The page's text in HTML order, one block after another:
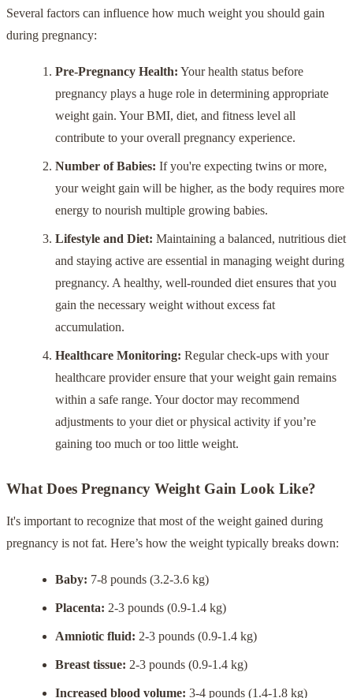
Several factors can influence how much weight you should gain
during pregnancy:
Pre-Pregnancy Health: Your health status before
pregnancy plays a huge role in determining appropriate
weight gain. Your BMI, diet, and fitness level all
contribute to your overall pregnancy experience.
Number of Babies: If you're expecting twins or more,
your weight gain will be higher, as the body requires more
energy to nourish multiple growing babies.
Lifestyle and Diet: Maintaining a balanced, nutritious diet
and staying active are essential in managing weight during
pregnancy. A healthy, well-rounded diet ensures that you
gain the necessary weight without excess fat
accumulation.
Healthcare Monitoring: Regular check-ups with your
healthcare provider ensure that your weight gain remains
within a safe range. Your doctor may recommend
adjustments to your diet or physical activity if you’re
gaining too much or too little weight.
What Does Pregnancy Weight Gain Look Like?
It's important to recognize that most of the weight gained during
pregnancy is not fat. Here’s how the weight typically breaks down:
Baby: 7-8 pounds (3.2-3.6 kg)
Placenta: 2-3 pounds (0.9-1.4 kg)
Amniotic fluid: 2-3 pounds (0.9-1.4 kg)
Breast tissue: 2-3 pounds (0.9-1.4 kg)
Increased blood volume: 3-4 pounds (1.4-1.8 kg)